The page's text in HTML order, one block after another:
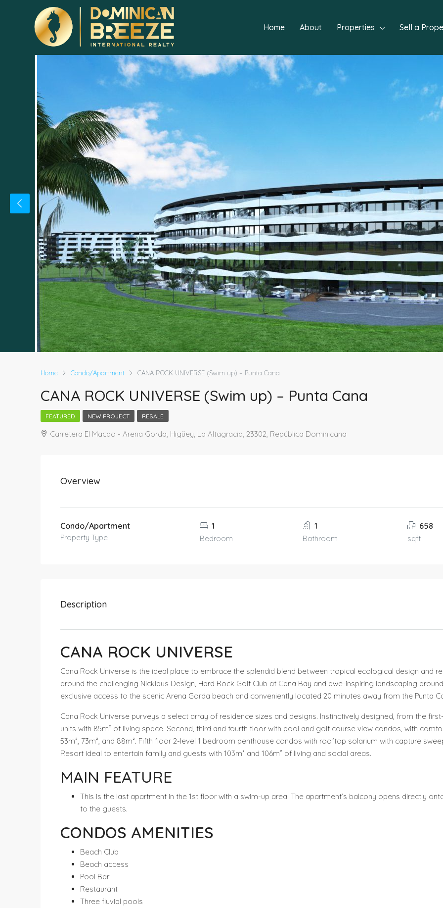
Home About Properties Sell a
Home Condo/Apartment CANA ROCK UNIVERSE (Swim up) – Punta Cana
CANA ROCK UNIVERSE (Swim up) – Punta Cana
FEATURED NEW PROJECT RESALE
Carretera El Macao - Arena Gorda, Higüey, La Altagracia, 23302, República Dominicana
Overview
Condo/Apartment
Property Type
1
Bedroom
1
Bathroom
658
sqft
Description
CANA ROCK UNIVERSE
Cana Rock Universe is the ideal place to embrace the splendid blend between tropical ecological design and
around the challenging Nicklaus Design, Hard Rock Golf Club at Cana Bay and awe-inspiring landscaping
exclusive access to the scenic Arena Gorda beach and conveniently located 20 minutes away from the Punta
Cana Rock Universe purveys a select array of residence sizes and designs. Instinctively designed, from the
units with 85m² of living space. Second, third and fourth floor with pool and golf course view condos, with
53m², 73m², and 88m². Fifth floor 2-level 1 bedroom penthouse condos with rooftop solarium with capture
Resort ideal to entertain family and guests with 103m² and 106m² of living and social areas.
MAIN FEATURE
This is the last apartment in the 1st floor with a swim-up area. The apartment’s balcony opens directly
to the guests.
CONDOS AMENITIES
Beach Club
Beach access
Pool Bar
Restaurant
Three fluvial pools